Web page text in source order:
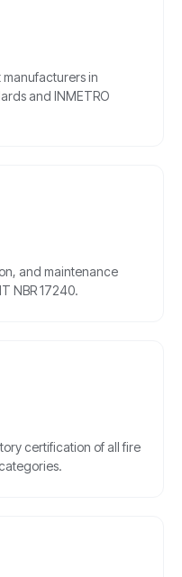
manufacturers in
and INMETRO
and maintenance
NBR 17240.
certification of all fire